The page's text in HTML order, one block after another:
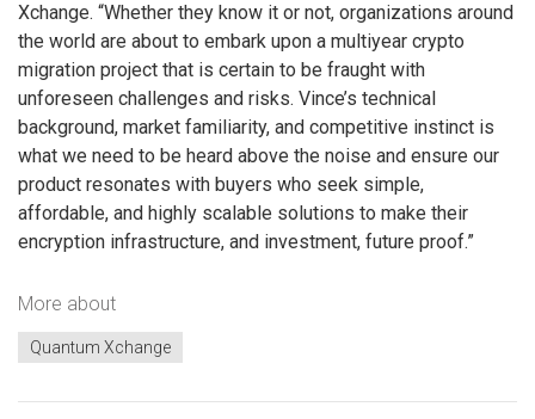
Xchange. “Whether they know it or not, organizations around
the world are about to embark upon a multiyear crypto
migration project that is certain to be fraught with
unforeseen challenges and risks. Vince’s technical
background, market familiarity, and competitive instinct is
what we need to be heard above the noise and ensure our
product resonates with buyers who seek simple,
affordable, and highly scalable solutions to make their
encryption infrastructure, and investment, future proof.”
More about
Quantum Xchange